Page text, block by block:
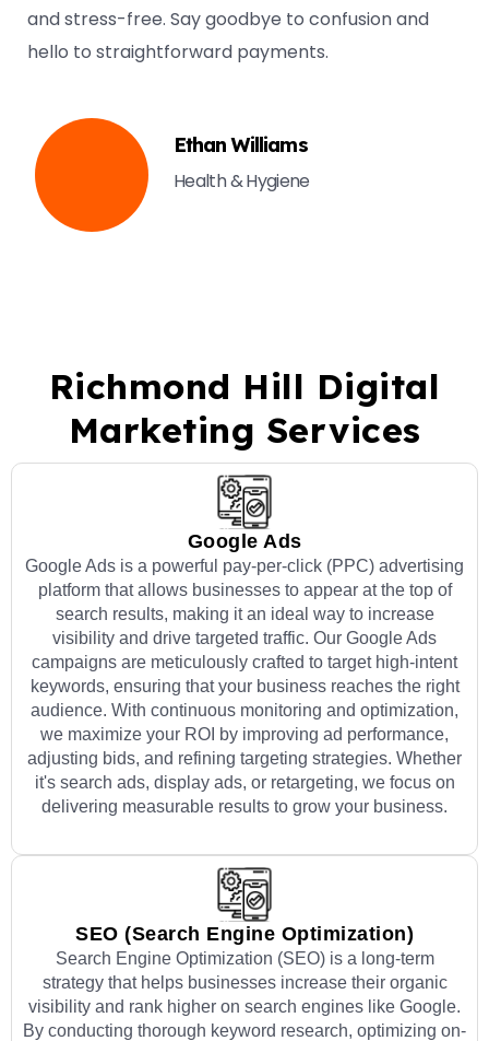
and stress-free. Say goodbye to confusion and
hello to straightforward payments.
Ethan Williams
Health & Hygiene
Richmond Hill Digital
Marketing Services
Google Ads
Google Ads is a powerful pay-per-click (PPC) advertising
platform that allows businesses to appear at the top of
search results, making it an ideal way to increase
visibility and drive targeted traffic. Our Google Ads
campaigns are meticulously crafted to target high-intent
keywords, ensuring that your business reaches the right
audience. With continuous monitoring and optimization,
we maximize your ROI by improving ad performance,
adjusting bids, and refining targeting strategies. Whether
it's search ads, display ads, or retargeting, we focus on
delivering measurable results to grow your business.
SEO (Search Engine Optimization)
Search Engine Optimization (SEO) is a long-term
strategy that helps businesses increase their organic
visibility and rank higher on search engines like Google.
By conducting thorough keyword research, optimizing on-